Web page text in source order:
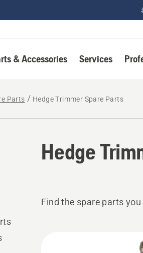
& Accessories Services
Parts Hedge Trimmer Spare Parts
Hedge
Find the spare parts